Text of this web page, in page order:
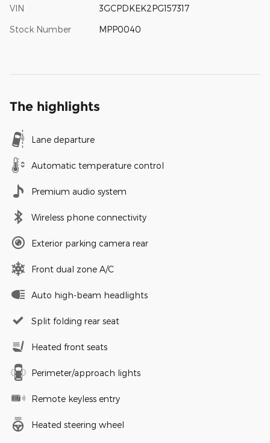
VIN 3GCPDKEK2PG157317
Stock Number MPP0040
The highlights
Lane departure
Automatic temperature control
Premium audio system
Wireless phone connectivity
Exterior parking camera rear
Front dual zone A/C
Auto high-beam headlights
Split folding rear seat
Heated front seats
Perimeter/approach lights
Remote keyless entry
Heated steering wheel